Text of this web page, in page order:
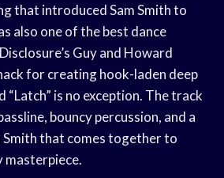
that introduced Sam Smith to
also one of the best dance
Guy and Howard
for creating hook-laden deep
“Latch” is no exception. The track
bouncy percussion, and a
that comes together to
masterpiece.